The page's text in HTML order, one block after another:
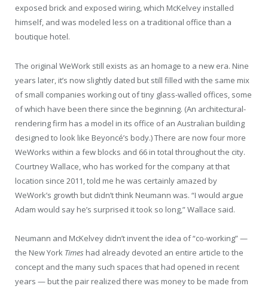
exposed brick and exposed wiring, which McKelvey installed
himself, and was modeled less on a traditional office than a
boutique hotel.
The original WeWork still exists as an homage to a new era. Nine
years later, it’s now slightly dated but still filled with the same mix
of small companies working out of tiny glass-walled offices, some
of which have been there since the beginning. (An architectural-
rendering firm has a model in its office of an Australian building
designed to look like Beyoncé’s body.) There are now four more
WeWorks within a few blocks and 66 in total throughout the city.
Courtney Wallace, who has worked for the company at that
location since 2011, told me he was certainly amazed by
WeWork’s growth but didn’t think Neumann was. “I would argue
Adam would say he’s surprised it took so long,” Wallace said.
Neumann and McKelvey didn’t invent the idea of “co-working” —
the New York Times had already devoted an entire article to the
concept and the many such spaces that had opened in recent
years — but the pair realized there was money to be made from